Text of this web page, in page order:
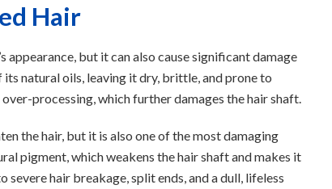
Hair
appearance, but it can also cause significant damage
natural oils, leaving it dry, brittle, and prone to
processing, which further damages the hair shaft.
the hair, but it is also one of the most damaging
pigment, which weakens the hair shaft and makes it
hair breakage, split ends, and a dull, lifeless